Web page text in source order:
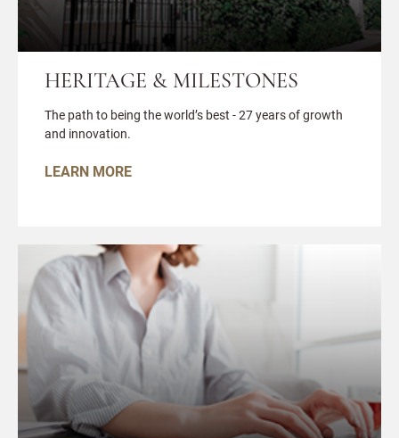
HERITAGE & MILESTONES
The path to being the world’s best - 27 years of growth
and innovation.
LEARN MORE